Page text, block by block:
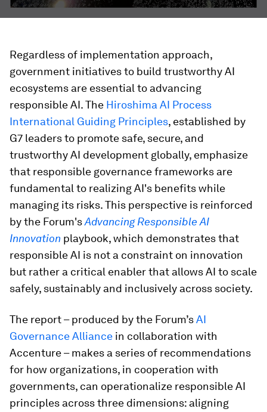
Regardless of implementation approach,
government initiatives to build trustworthy AI
ecosystems are essential to advancing
responsible AI. The Hiroshima AI Process
International Guiding Principles, established by
G7 leaders to promote safe, secure, and
trustworthy AI development globally, emphasize
that responsible governance frameworks are
fundamental to realizing AI's benefits while
managing its risks. This perspective is reinforced
by the Forum'sAdvancing Responsible AI
Innovation playbook, which demonstrates that
responsible AI is not a constraint on innovation
but rather a critical enabler that allows AI to scale
safely, sustainably and inclusively across society.
The report – produced by the Forum’sAI
Governance Alliance in collaboration with
Accenture – makes a series of recommendations
for how organizations, in cooperation with
governments, can operationalize responsible AI
principles across three dimensions: aligning